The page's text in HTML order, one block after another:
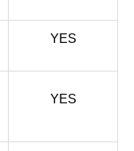
YES
YES